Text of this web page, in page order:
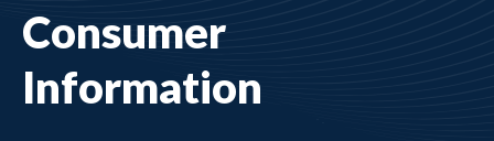
HereConsumer
Information